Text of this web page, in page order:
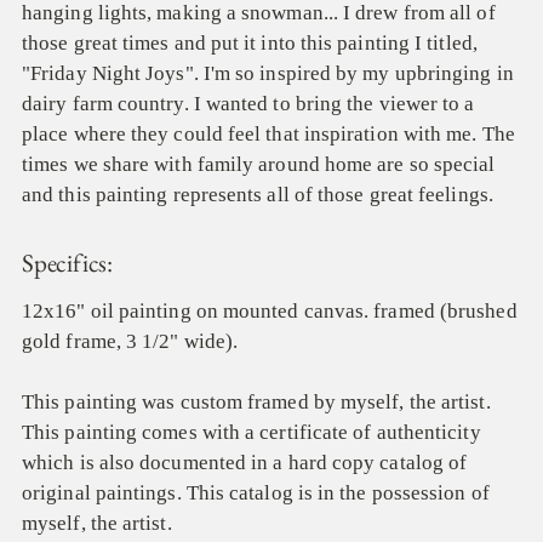
hanging lights, making a snowman... I drew from all of
those great times and put it into this painting I titled,
"Friday Night Joys". I'm so inspired by my upbringing in
dairy farm country. I wanted to bring the viewer to a
place where they could feel that inspiration with me. The
times we share with family around home are so special
and this painting represents all of those great feelings.
Specifics:
12x16" oil painting on mounted canvas. framed (brushed
gold frame, 3 1/2" wide).
This painting was custom framed by myself, the artist.
This painting comes with a certificate of authenticity
which is also documented in a hard copy catalog of
original paintings. This catalog is in the possession of
myself, the artist.